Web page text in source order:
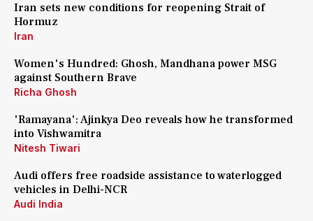
Iran sets new conditions for reopening Strait of
Hormuz
Iran
Women's Hundred: Ghosh, Mandhana power MSG
against Southern Brave
Richa Ghosh
'Ramayana': Ajinkya Deo reveals how he transformed
into Vishwamitra
Nitesh Tiwari
Audi offers free roadside assistance to waterlogged
vehicles in Delhi-NCR
Audi India